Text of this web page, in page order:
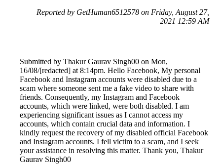
Reported by GetHuman6512578 on Friday, August 27,
2021 12:59 AM
Submitted by Thakur Gaurav Singh00 on Mon,
16/08/[redacted] at 8:14pm. Hello Facebook, My personal
Facebook and Instagram accounts were disabled due to a
scam where someone sent me a fake video to share with
friends. Consequently, my Instagram and Facebook
accounts, which were linked, were both disabled. I am
experiencing significant issues as I cannot access my
accounts, which contain crucial data and information. I
kindly request the recovery of my disabled official Facebook
and Instagram accounts. I fell victim to a scam, and I seek
your assistance in resolving this matter. Thank you, Thakur
Gaurav Singh00